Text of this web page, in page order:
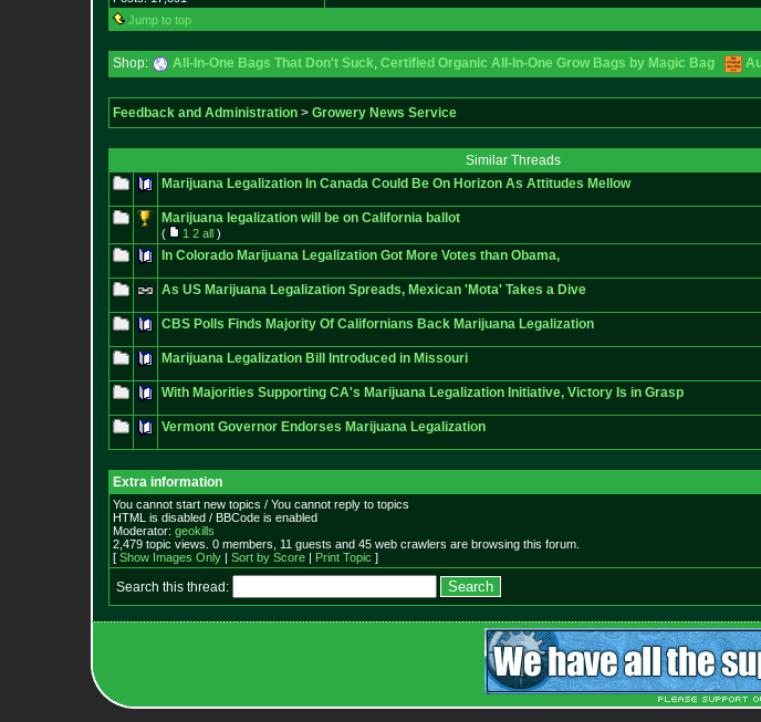
Jump to top
Shop: All-In-One Bags That Don't Suck, Certified Organic All-In-One Grow Bags by Magic Bag
Feedback and Administration > Growery News Service
Similar Threads
Marijuana Legalization In Canada Could Be On Horizon As Attitudes Mellow
Marijuana legalization will be on California ballot
( 1 2 all )
In Colorado Marijuana Legalization Got More Votes than Obama,
As US Marijuana Legalization Spreads, Mexican 'Mota' Takes a Dive
CBS Polls Finds Majority Of Californians Back Marijuana Legalization
Marijuana Legalization Bill Introduced in Missouri
With Majorities Supporting CA's Marijuana Legalization Initiative, Victory Is in Grasp
Vermont Governor Endorses Marijuana Legalization
Extra information
You cannot start new topics / You cannot reply to topics
HTML is disabled / BBCode is enabled
Moderator: geokills
2,479 topic views. 0 members, 11 guests and 45 web crawlers are browsing this forum.
[ Show Images Only | Sort by Score | Print Topic ]
Search this thread: